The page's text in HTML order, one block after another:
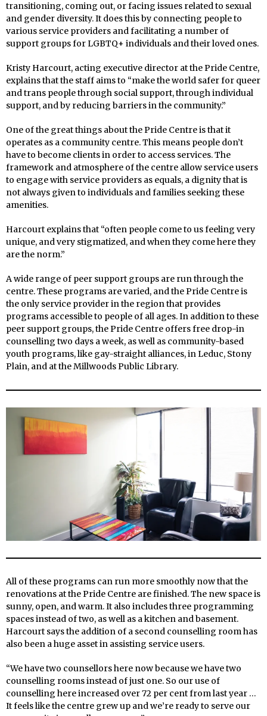
transitioning, coming out, or facing issues related to sexual
and gender diversity. It does this by connecting people to
various service providers and facilitating a number of
support groups for LGBTQ+ individuals and their loved ones.
Kristy Harcourt, acting executive director at the Pride Centre,
explains that the staff aims to “make the world safer for queer
and trans people through social support, through individual
support, and by reducing barriers in the community.”
One of the great things about the Pride Centre is that it
operates as a community centre. This means people don’t
have to become clients in order to access services. The
framework and atmosphere of the centre allow service users
to engage with service providers as equals, a dignity that is
not always given to individuals and families seeking these
amenities.
Harcourt explains that “often people come to us feeling very
unique, and very stigmatized, and when they come here they
are the norm.”
A wide range of peer support groups are run through the
centre. These programs are varied, and the Pride Centre is
the only service provider in the region that provides
programs accessible to people of all ages. In addition to these
peer support groups, the Pride Centre offers free drop-in
counselling two days a week, as well as community-based
youth programs, like gay-straight alliances, in Leduc, Stony
Plain, and at the Millwoods Public Library.
All of these programs can run more smoothly now that the
renovations at the Pride Centre are finished. The new space is
sunny, open, and warm. It also includes three programming
spaces instead of two, as well as a kitchen and basement.
Harcourt says the addition of a second counselling room has
also been a huge asset in assisting service users.
“We have two counsellors here now because we have two
counselling rooms instead of just one. So our use of
counselling here increased over 72 per cent from last year …
It feels like the centre grew up and we’re ready to serve our